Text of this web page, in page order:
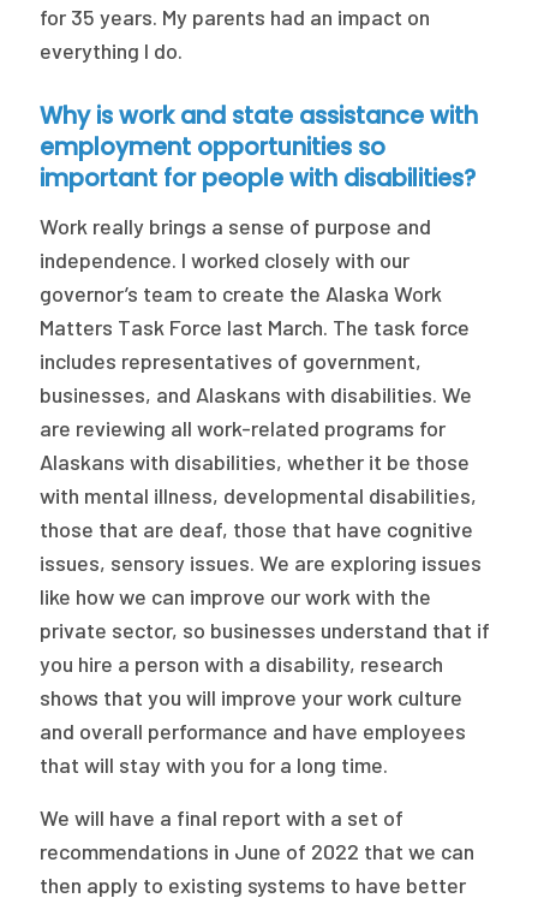
for 35 years. My parents had an impact on
everything I do.
Why is work and state assistance with
employment opportunities so
important for people with disabilities?
Work really brings a sense of purpose and
independence. I worked closely with our
governor’s team to create the Alaska Work
Matters Task Force last March. The task force
includes representatives of government,
businesses, and Alaskans with disabilities. We
are reviewing all work-related programs for
Alaskans with disabilities, whether it be those
with mental illness, developmental disabilities,
those that are deaf, those that have cognitive
issues, sensory issues. We are exploring issues
like how we can improve our work with the
private sector, so businesses understand that if
you hire a person with a disability, research
shows that you will improve your work culture
and overall performance and have employees
that will stay with you for a long time.
We will have a final report with a set of
recommendations in June of 2022 that we can
then apply to existing systems to have better